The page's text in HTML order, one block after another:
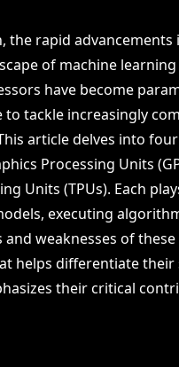
the rapid advancements
of machine learning
have become
tackle increasingly
article delves into
Processing Units
Units (TPUs). Each
executing
weaknesses of these
helps differentiate their
their critical